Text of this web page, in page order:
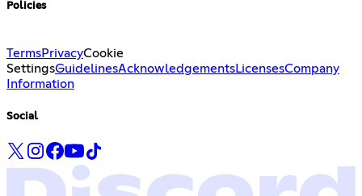
Policies
TermsPrivacyCookie
SettingsGuidelinesAcknowledgementsLicensesCompany
Information
Social